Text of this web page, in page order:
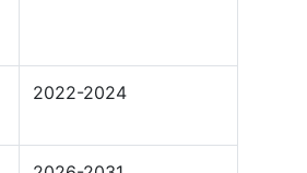
2022-2024